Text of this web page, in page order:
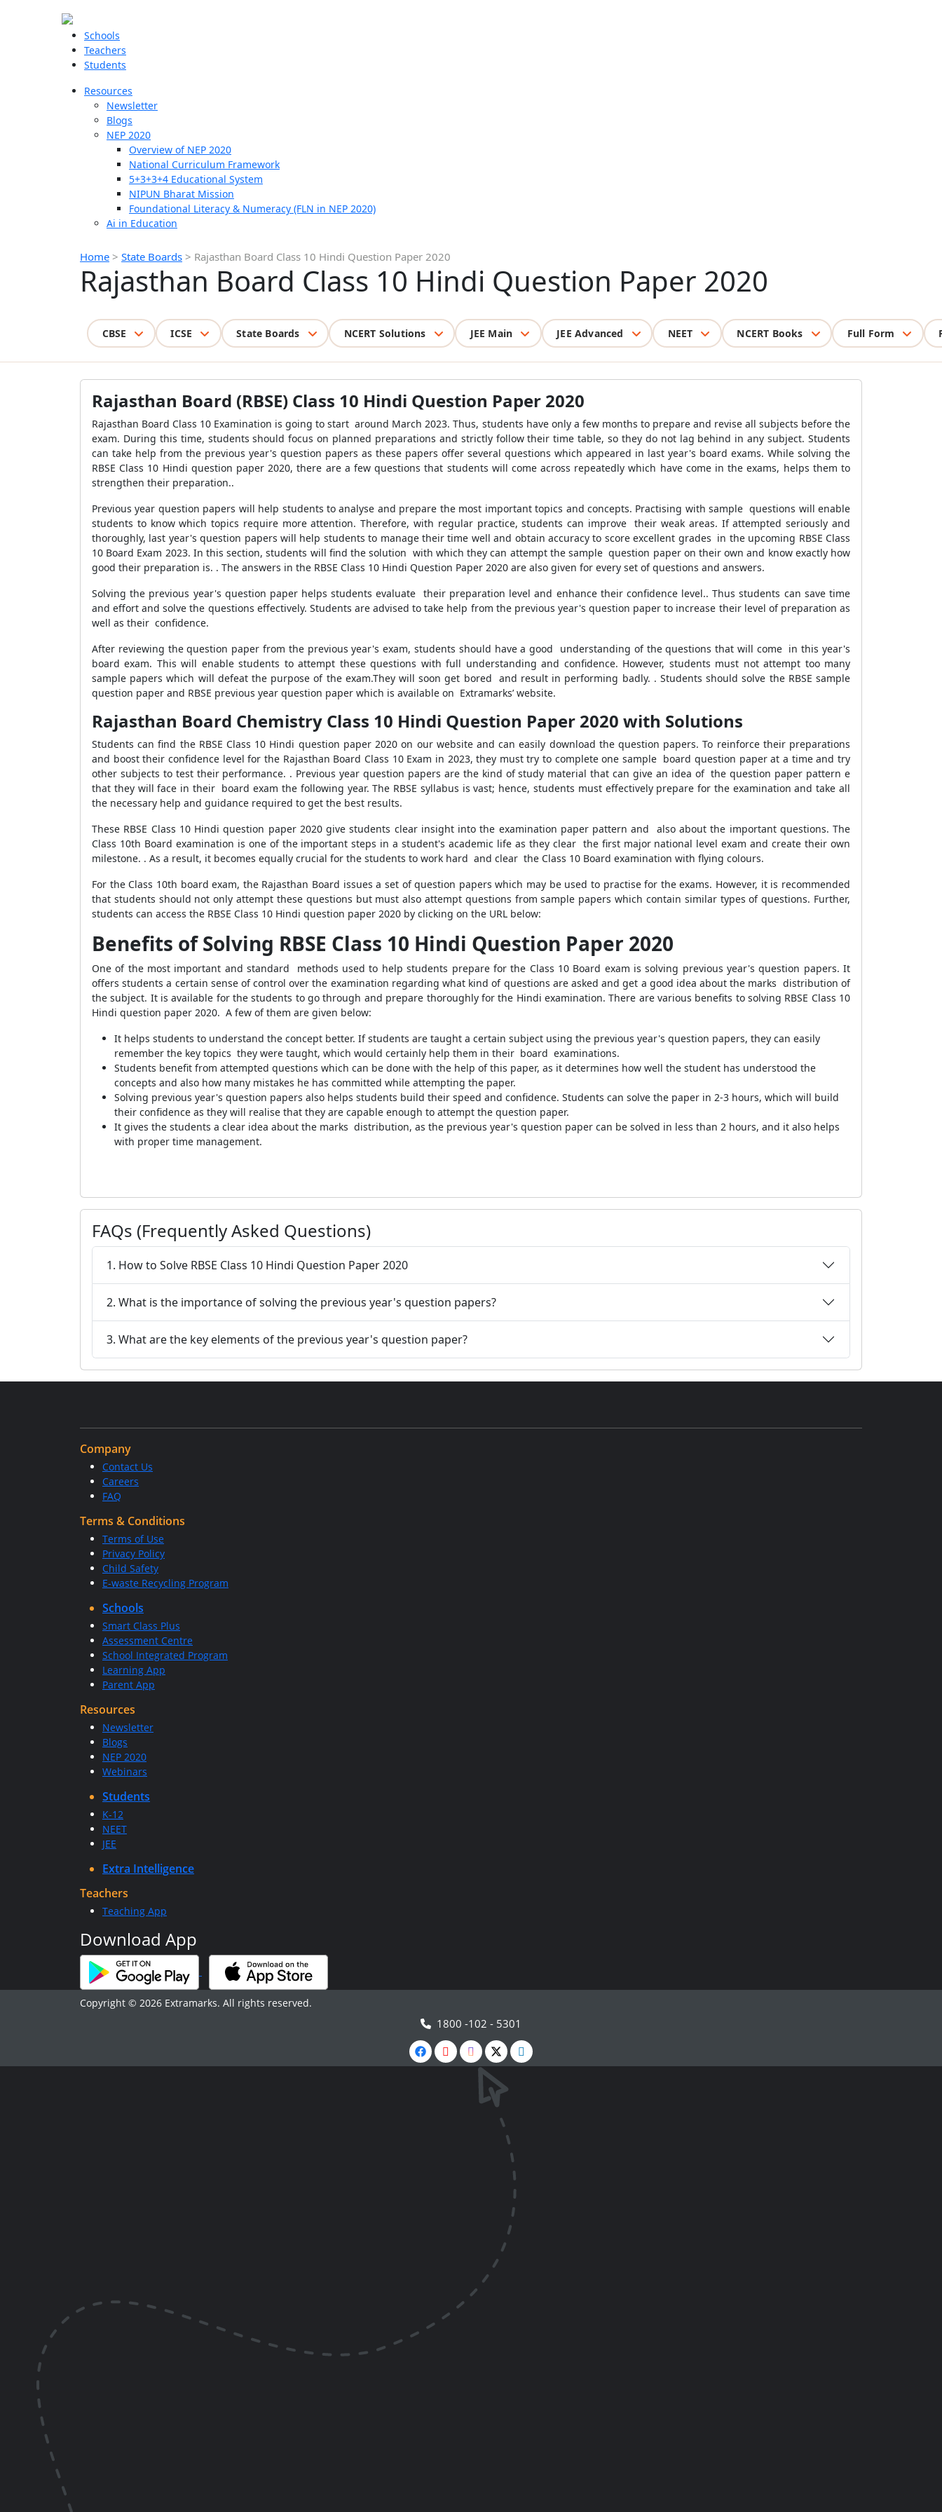
Schools
Teachers
Students
Resources
Newsletter
Blogs
NEP 2020
Overview of NEP 2020
National Curriculum Framework
5+3+3+4 Educational System
NIPUN Bharat Mission
Foundational Literacy & Numeracy (FLN in NEP 2020)
Ai in Education
Home > State Boards > Rajasthan Board Class 10 Hindi Question Paper 2020
Rajasthan Board Class 10 Hindi Question Paper 2020
CBSE ICSE State Boards NCERT Solutions JEE Main JEE Advanced NEET NCERT Books Full Form
Rajasthan Board (RBSE) Class 10 Hindi Question Paper 2020
Rajasthan Board Class 10 Examination is going to start around March 2023. Thus, students have only a few months to prepare and revise all subjects before the
exam. During this time, students should focus on planned preparations and strictly follow their time table, so they do not lag behind in any subject. Students
can take help from the previous year's question papers as these papers offer several questions which appeared in last year's board exams. While solving the
RBSE Class 10 Hindi question paper 2020, there are a few questions that students will come across repeatedly which have come in the exams, helps them to
strengthen their preparation..
Previous year question papers will help students to analyse and prepare the most important topics and concepts. Practising with sample questions will enable
students to know which topics require more attention. Therefore, with regular practice, students can improve their weak areas. If attempted seriously and
thoroughly, last year's question papers will help students to manage their time well and obtain accuracy to score excellent grades in the upcoming RBSE Class
10 Board Exam 2023. In this section, students will find the solution with which they can attempt the sample question paper on their own and know exactly how
good their preparation is. . The answers in the RBSE Class 10 Hindi Question Paper 2020 are also given for every set of questions and answers.
Solving the previous year's question paper helps students evaluate their preparation level and enhance their confidence level.. Thus students can save time
and effort and solve the questions effectively. Students are advised to take help from the previous year's question paper to increase their level of preparation as
well as their confidence.
After reviewing the question paper from the previous year's exam, students should have a good understanding of the questions that will come in this year's
board exam. This will enable students to attempt these questions with full understanding and confidence. However, students must not attempt too many
sample papers which will defeat the purpose of the exam.They will soon get bored and result in performing badly. . Students should solve the RBSE sample
question paper and RBSE previous year question paper which is available on Extramarks’ website.
Rajasthan Board Chemistry Class 10 Hindi Question Paper 2020 with Solutions
Students can find the RBSE Class 10 Hindi question paper 2020 on our website and can easily download the question papers. To reinforce their preparations
and boost their confidence level for the Rajasthan Board Class 10 Exam in 2023, they must try to complete one sample board question paper at a time and try
other subjects to test their performance. . Previous year question papers are the kind of study material that can give an idea of the question paper pattern e
that they will face in their board exam the following year. The RBSE syllabus is vast; hence, students must effectively prepare for the examination and take all
the necessary help and guidance required to get the best results.
These RBSE Class 10 Hindi question paper 2020 give students clear insight into the examination paper pattern and also about the important questions. The
Class 10th Board examination is one of the important steps in a student's academic life as they clear the first major national level exam and create their own
milestone. . As a result, it becomes equally crucial for the students to work hard and clear the Class 10 Board examination with flying colours.
For the Class 10th board exam, the Rajasthan Board issues a set of question papers which may be used to practise for the exams. However, it is recommended
that students should not only attempt these questions but must also attempt questions from sample papers which contain similar types of questions. Further,
students can access the RBSE Class 10 Hindi question paper 2020 by clicking on the URL below:
Benefits of Solving RBSE Class 10 Hindi Question Paper 2020
One of the most important and standard methods used to help students prepare for the Class 10 Board exam is solving previous year's question papers. It
offers students a certain sense of control over the examination regarding what kind of questions are asked and get a good idea about the marks distribution of
the subject. It is available for the students to go through and prepare thoroughly for the Hindi examination. There are various benefits to solving RBSE Class 10
Hindi question paper 2020. A few of them are given below:
It helps students to understand the concept better. If students are taught a certain subject using the previous year's question papers, they can easily
remember the key topics they were taught, which would certainly help them in their board examinations.
Students benefit from attempted questions which can be done with the help of this paper, as it determines how well the student has understood the
concepts and also how many mistakes he has committed while attempting the paper.
Solving previous year's question papers also helps students build their speed and confidence. Students can solve the paper in 2-3 hours, which will build
their confidence as they will realise that they are capable enough to attempt the question paper.
It gives the students a clear idea about the marks distribution, as the previous year's question paper can be solved in less than 2 hours, and it also helps
with proper time management.
FAQs (Frequently Asked Questions)
1. How to Solve RBSE Class 10 Hindi Question Paper 2020
2. What is the importance of solving the previous year's question papers?
3. What are the key elements of the previous year's question paper?
Company
Contact Us
Careers
FAQ
Terms & Conditions
Terms of Use
Privacy Policy
Child Safety
E-waste Recycling Program
Schools
Smart Class Plus
Assessment Centre
School Integrated Program
Learning App
Parent App
Resources
Newsletter
Blogs
NEP 2020
Webinars
Students
K-12
NEET
JEE
Extra Intelligence
Teachers
Teaching App
Download App
Copyright © 2026 Extramarks. All rights reserved.
1800 -102 - 5301